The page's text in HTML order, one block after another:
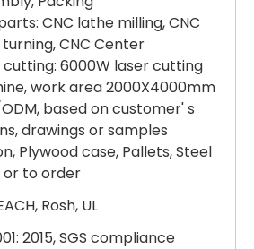
CNC lathe milling, CNC
CNC Center
cutting: 6000W laser cutting
work area 2000X4000mm
based on customer' s
drawings or samples
Plywood case, Pallets, Steel
or to order
Rosh, UL
2015, SGS compliance